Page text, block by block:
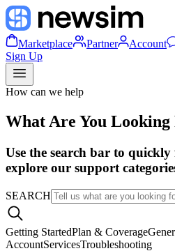
Marketplace Partner Account
Sign Up
How can we help
What Are You Looking
Use the search bar to
explore our support
SEARCH
Getting StartedPlan & Coverage
AccountServicesTroubleshooting